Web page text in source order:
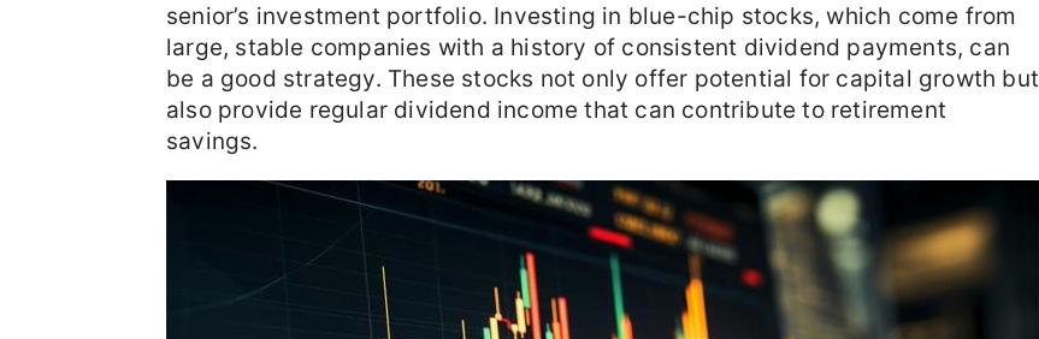
senior’s investment portfolio. Investing in blue-chip stocks, which come from
large, stable companies with a history of consistent dividend payments, can
be a good strategy. These stocks not only offer potential for capital growth but
also provide regular dividend income that can contribute to retirement
savings.